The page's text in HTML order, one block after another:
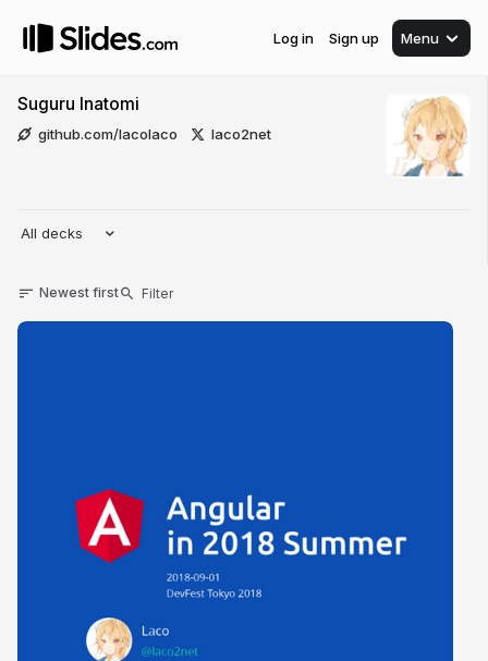
Log in Sign up Menu
Suguru Inatomi
github.com/lacolaco laco2net
All decks
Newest first